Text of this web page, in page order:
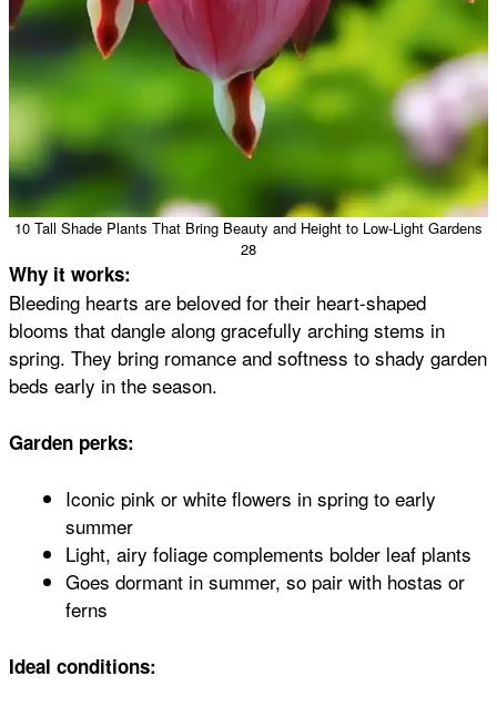
10 Tall Shade Plants That Bring Beauty and Height to Low-Light Gardens
28
Why it works:
Bleeding hearts are beloved for their heart-shaped
blooms that dangle along gracefully arching stems in
spring. They bring romance and softness to shady garden
beds early in the season.
Garden perks:
Iconic pink or white flowers in spring to early
summer
Light, airy foliage complements bolder leaf plants
Goes dormant in summer, so pair with hostas or
ferns
Ideal conditions: